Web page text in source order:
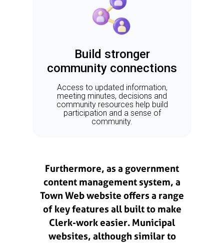
Build stronger
community connections
Access to updated information,
meeting minutes, decisions and
community resources help build
participation and a sense of
community.
Furthermore, as a government
content management system, a
Town Web website offers a range
of key features all built to make
Clerk-work easier. Municipal
websites, although similar to